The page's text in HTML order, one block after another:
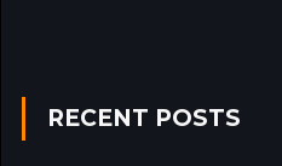
RECENT POSTS